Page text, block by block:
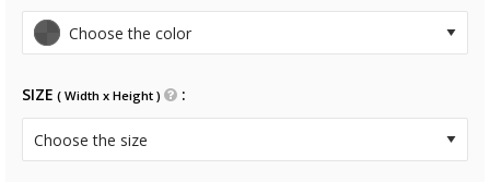
SIZE ( Width x Height )